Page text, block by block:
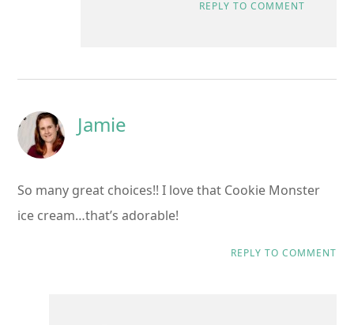
REPLY TO COMMENT
Jamie
So many great choices!! I love that Cookie Monster
ice cream…that’s adorable!
REPLY TO COMMENT